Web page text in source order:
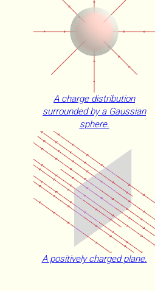
A charge distribution
surrounded by a Gaussian
sphere.
A positively charged plane.